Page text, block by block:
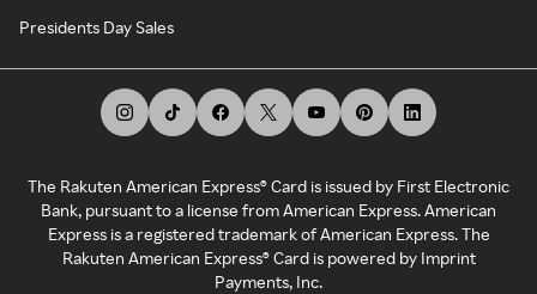
Presidents Day Sales
The Rakuten American Express® Card is issued by First Electronic
Bank, pursuant to a license from American Express. American
Express is a registered trademark of American Express. The
Rakuten American Express® Card is powered by Imprint
Payments, Inc.